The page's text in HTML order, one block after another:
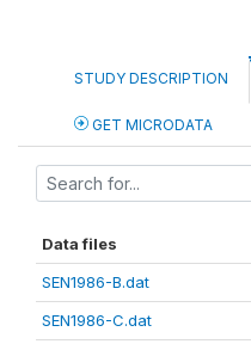
STUDY DESCRIPTION
GET MICRODATA
Data files
SEN1986-B.dat
SEN1986-C.dat